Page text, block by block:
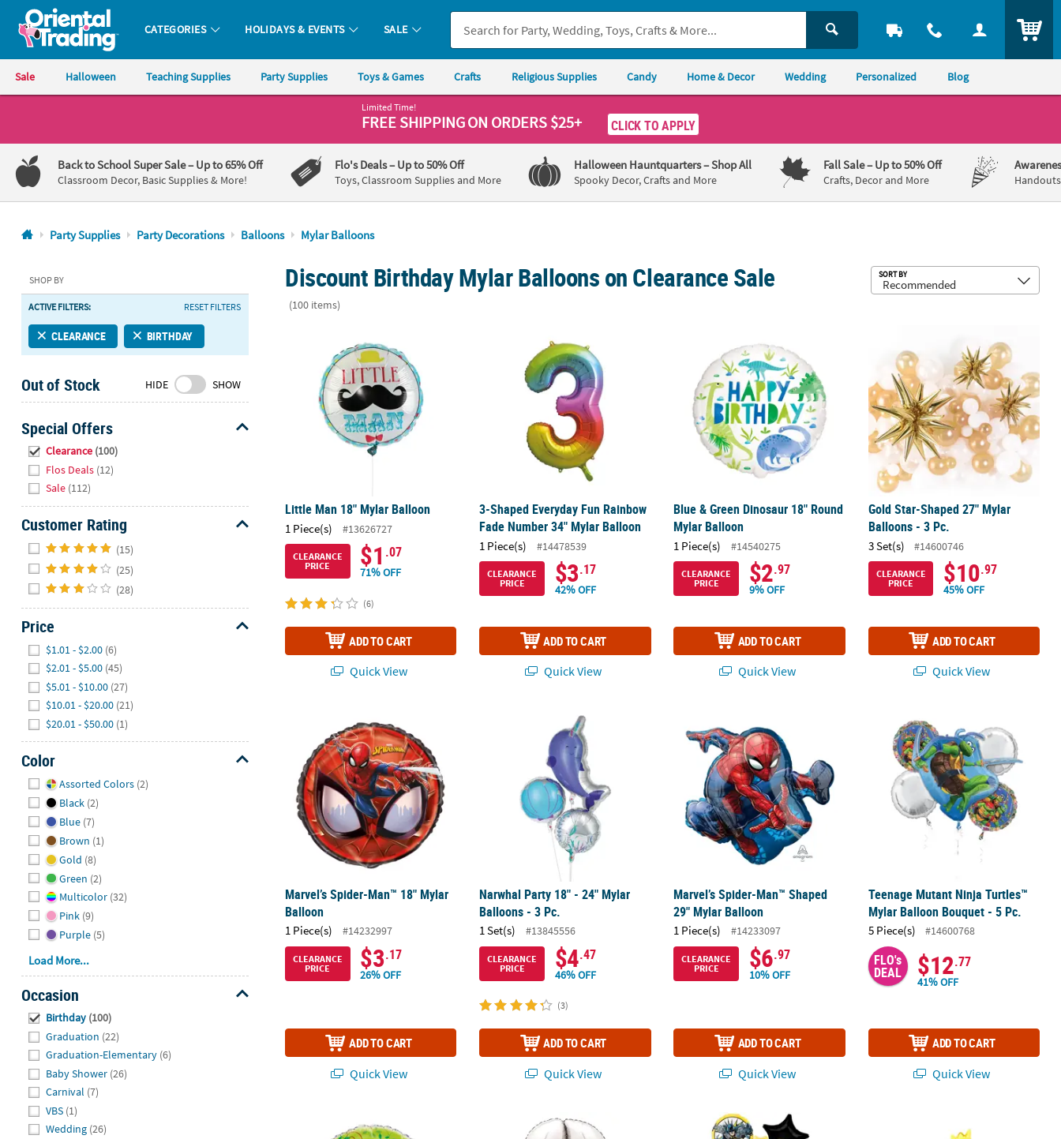
Oriental Trading Company - Nobody Delivers More Fun™
CATEGORIES HOLIDAYS & EVENTS SALE
Sale Halloween Teaching Supplies Party Supplies Toys & Games Crafts Religious Supplies Candy Home & Decor Wedding Personalized Blog
1-
800-
875-
8480
Friday
7AM-
9PM
Saturday-
8AM-
8PM
CT
We're
here
Feel
contact
with
any
concerns.
Limited Time!
FREE SHIPPINGON ORDERS $25+ CLICK TO APPLY
Back to School Super Sale– Up to 65% Off
Classroom Decor, Basic Supplies & More!
Flo's Deals– Up to 50% Off
Toys, Classroom Supplies and More
Halloween Hauntquarters– Shop All
Spooky Decor, Crafts and More
Fall Sale– Up to 50% Off
Crafts, Decor and More
Party Supplies Party Decorations Balloons Mylar Balloons
SHOP BY
ACTIVE FILTERS: RESET FILTERS
CLEARANCE BIRTHDAY
Out of Stock HIDE SHOW
Special Offers
Clearance (100)
Flos Deals (12)
Sale (112)
Customer Rating
(15)
(25)
(28)
Price
$1.01 - $2.00 (6)
$2.01 - $5.00 (45)
$5.01 - $10.00 (27)
$10.01 - $20.00 (21)
$20.01 - $50.00 (1)
Color
Assorted Colors (2)
Black (2)
Blue (7)
Brown (1)
Gold (8)
Green (2)
Multicolor (32)
Pink (9)
Purple (5)
Load More...
Occasion
Birthday (100)
Graduation (22)
Graduation-Elementary (6)
Baby Shower (26)
Carnival (7)
VBS (1)
Wedding (26)
Discount Birthday Mylar Balloons on Clearance Sale
(100 items)
SORT BY
Little Man 18" Mylar Balloon
1 Piece(s) #13626727
CLEARANCE
PRICE
$1 .07
71% OFF
(6)
ADD TO CART
Quick View
3-Shaped Everyday Fun Rainbow
Fade Number 34" Mylar Balloon
1 Piece(s) #14478539
CLEARANCE
PRICE
$3.17
42% OFF
ADD TO CART
Quick View
Blue & Green Dinosaur 18" Round
Mylar Balloon
1 Piece(s) #14540275
CLEARANCE
PRICE
$2.97
9% OFF
ADD TO CART
Quick View
Gold Star-Shaped 27" Mylar
Balloons - 3 Pc.
3 Set(s) #14600746
CLEARANCE
PRICE
$10.97
45% OFF
ADD TO CART
Quick View
Marvel’s Spider-Man™ 18" Mylar Balloon
Marvel’s Spider-Man™ 18" Mylar
Balloon
1 Piece(s) #14232997
CLEARANCE
PRICE
$3.17
26% OFF
ADD TO CART
Quick View
Narwhal Party 18" - 24" Mylar Balloons - 3 Pc.
Narwhal Party 18" - 24" Mylar
Balloons - 3 Pc.
1 Set(s) #13845556
CLEARANCE
PRICE
$4.47
46% OFF
(3)
ADD TO CART
Quick View
Marvel’s Spider-Man™ Shaped 29" Mylar Balloon
Marvel’s Spider-Man™ Shaped
29" Mylar Balloon
1 Piece(s) #14233097
CLEARANCE
PRICE
$6.97
10% OFF
ADD TO CART
Quick View
Teenage Mutant Ninja Turtles™
Teenage Mutant Ninja Turtles™
Mylar Balloon Bouquet - 5 Pc.
5 Piece(s) #14600768
FLO's
DEAL $12.77
41% OFF
ADD TO CART
Quick View
Jungle Animals Happy Birthday 18” Mylar Balloon0-Shaped Silver Number 30" Mylar Stand-Up BalloonBatman™ Black & Yellow Mylar Balloon Bouquet - 5 Pc.